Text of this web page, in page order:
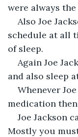
were always
Also Joe
schedule at all
of sleep.
Again Joe
and also sleep
Whenever
medication
Joe Jackson
Mostly you